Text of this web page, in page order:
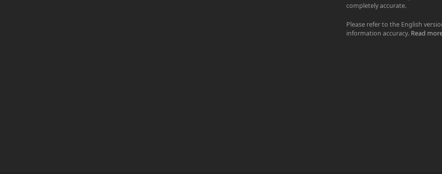
completely accurate.
Please refer to the English
information accuracy. Read